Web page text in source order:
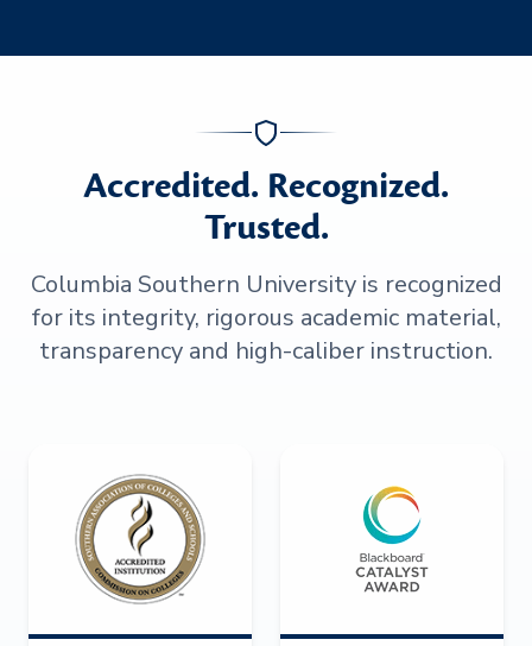
Accredited. Recognized.
Trusted.
Columbia Southern University is recognized
for its integrity, rigorous academic material,
transparency and high-caliber instruction.